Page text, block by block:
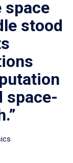
space
stood
space-